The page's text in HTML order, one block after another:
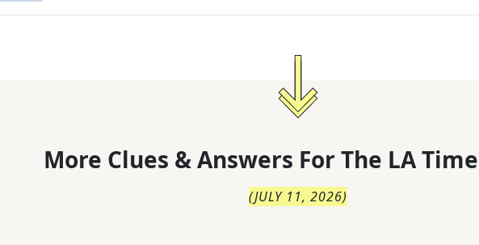
More Clues & Answers For The LA
(JULY 11, 2026)